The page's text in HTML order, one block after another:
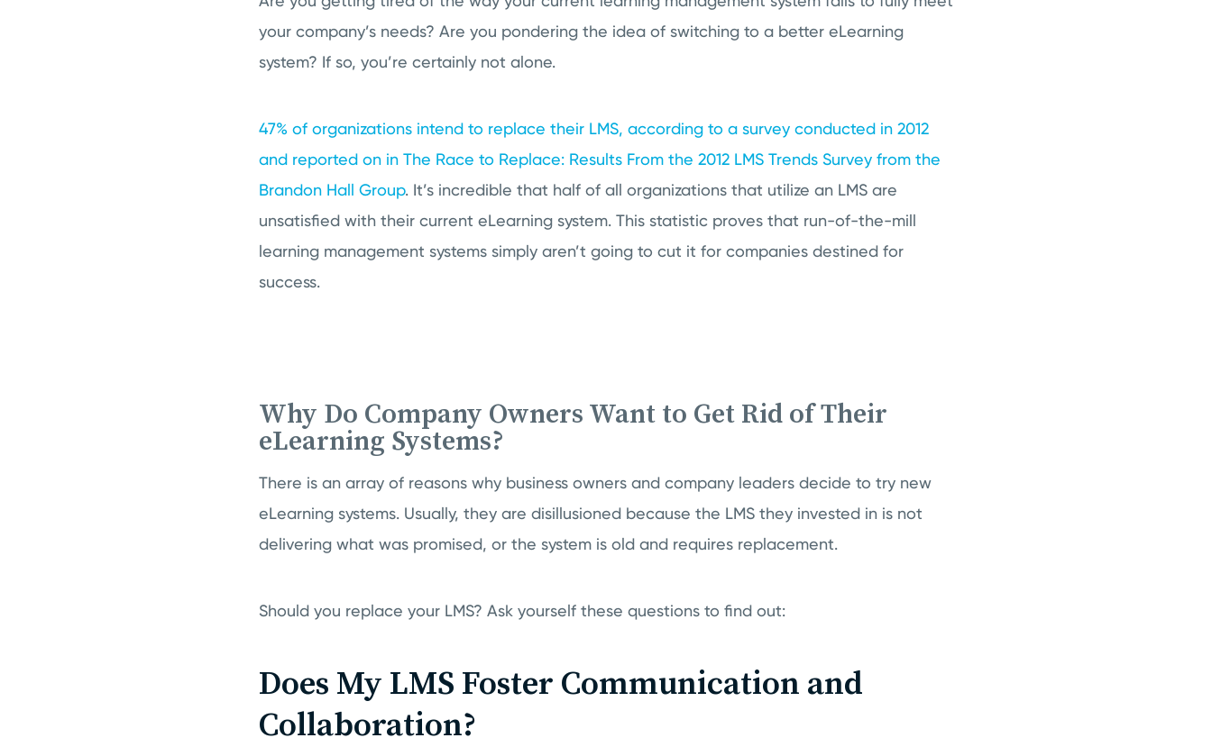
your company’s needs? Are you pondering the idea of switching to a better eLearning
system? If so, you’re certainly not alone.
47% of organizations intend to replace their LMS, according to a survey conducted in 2012
and reported on in The Race to Replace: Results From the 2012 LMS Trends Survey from the
Brandon Hall Group. It’s incredible that half of all organizations that utilize an LMS are
unsatisfied with their current eLearning system. This statistic proves that run-of-the-mill
learning management systems simply aren’t going to cut it for companies destined for
success.
Why Do Company Owners Want to Get Rid of Their
eLearning Systems?
There is an array of reasons why business owners and company leaders decide to try new
eLearning systems. Usually, they are disillusioned because the LMS they invested in is not
delivering what was promised, or the system is old and requires replacement.
Should you replace your LMS? Ask yourself these questions to find out:
Does My LMS Foster Communication and
Collaboration?